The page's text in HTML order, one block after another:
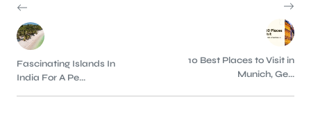
Fascinating Islands In
India For A Pe...
10 Best Places to Visit in
Munich, Ge...